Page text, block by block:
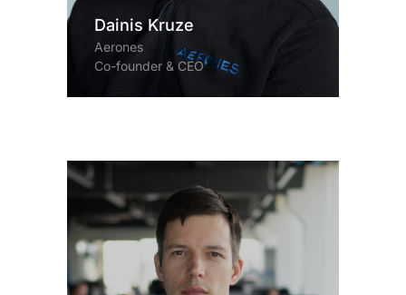
Dainis Kruze
Aerones
Co-founder & CEO